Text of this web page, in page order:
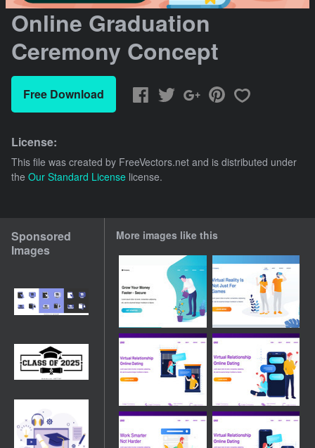
Online Graduation
Ceremony Concept
Free Download
License:
This file was created by FreeVectors.net and is distributed under
the Our Standard License license.
Sponsored
Images
More images like this